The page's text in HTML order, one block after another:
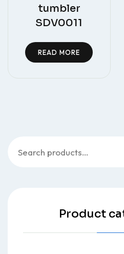
tumbler
SDV0011
READ MORE
for:
Product